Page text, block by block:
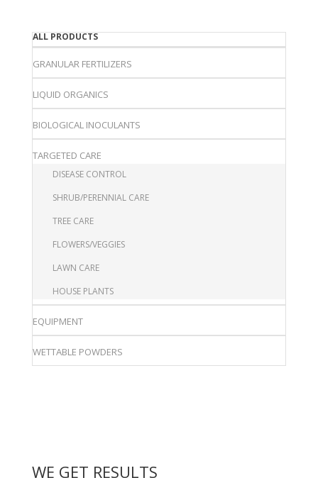
ALL PRODUCTS
GRANULAR FERTILIZERS
LIQUID ORGANICS
BIOLOGICAL INOCULANTS
TARGETED CARE
DISEASE CONTROL
SHRUB/PERENNIAL CARE
TREE CARE
FLOWERS/VEGGIES
LAWN CARE
HOUSE PLANTS
EQUIPMENT
WETTABLE POWDERS
WE GET RESULTS